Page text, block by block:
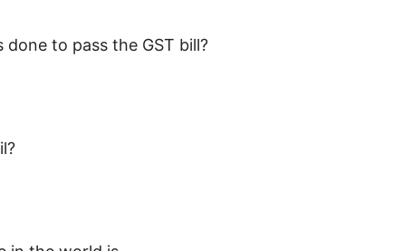
to pass the GST bill?